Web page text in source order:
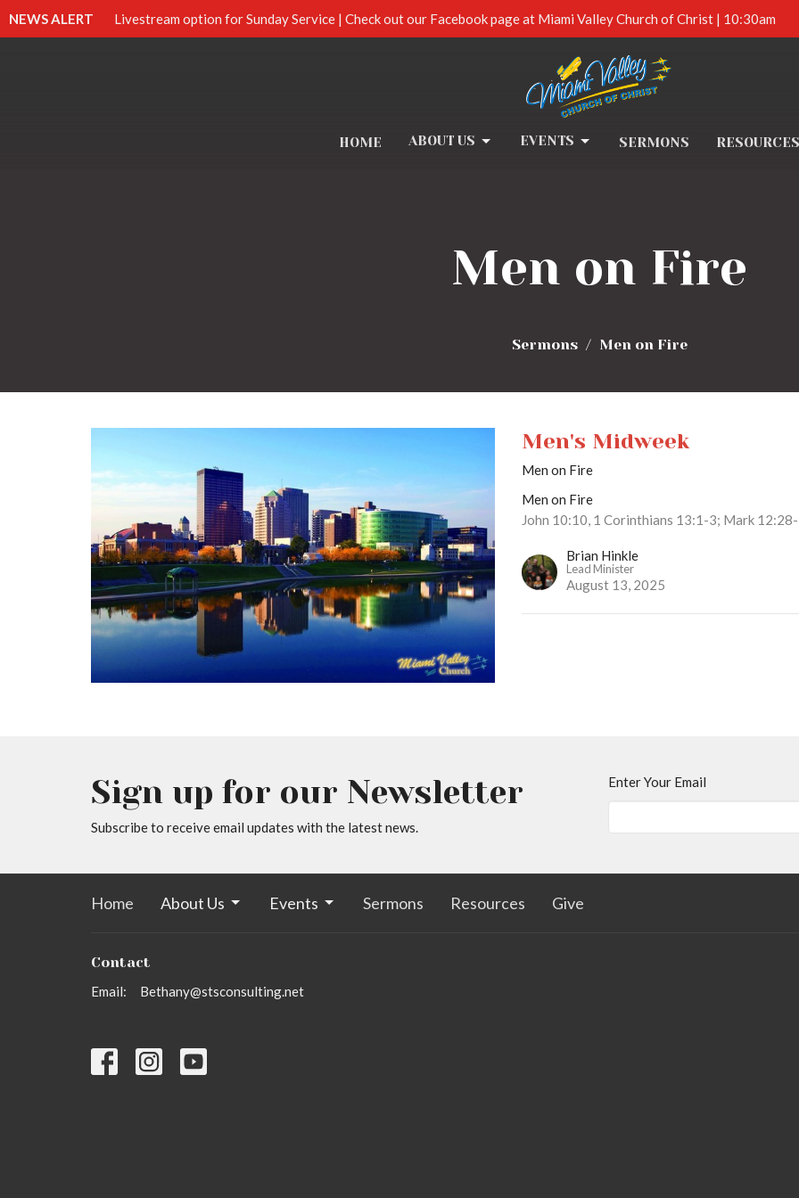
NEWS ALERT Livestream option for Sunday Service | Check out our Facebook page at Miami Valley Church of Christ | 10:30am
HOME ABOUT US EVENTS SERMONS RESOURCES
Men on Fire
Sermons Men on Fire
Men's Midweek
Men on Fire
Men on Fire
John 10:10, 1 Corinthians 13:1-3; Mark
Brian Hinkle
Lead Minister
August 13, 2025
Sign up for our Newsletter
Subscribe to receive email updates with the latest news.
Enter Your Email
Home About Us Events Sermons Resources Give
Contact
Email: Bethany@stsconsulting.net